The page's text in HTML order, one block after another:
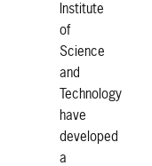
Institute
of
Science
and
Technology
have
developed
a